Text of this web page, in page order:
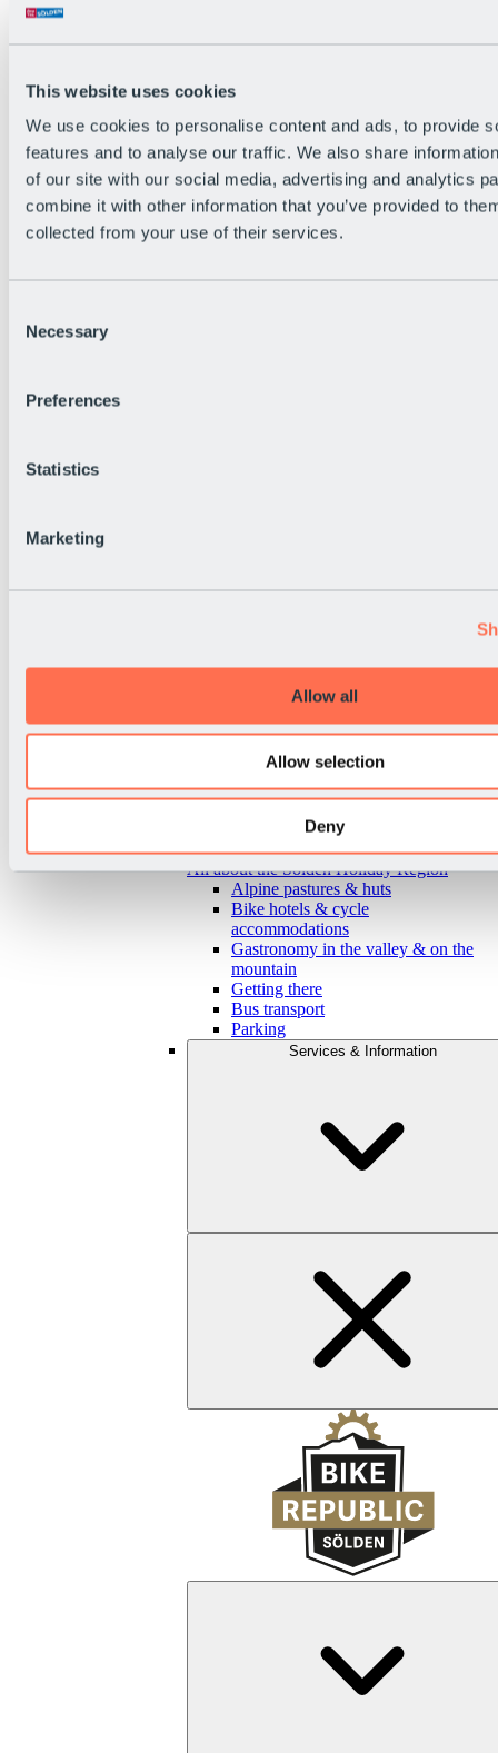
This website uses cookies
We use cookies to personalise content and ads, to provide
features and to analyse our traffic. We also share
of our site with our social media, advertising and analytics
combine it with other information that you’ve provided to
collected from your use of their services.
Selection
Necessary
Preferences
Statistics
Marketing
Allow all
Allow selection
Deny
Webcam
Holiday Region
Back
All about the Sölden Holiday Region
Alpine pastures & huts
Bike hotels & cycle
accommodations
Gastronomy in the valley & on the
mountain
Getting there
Bus transport
Parking
Services & Information